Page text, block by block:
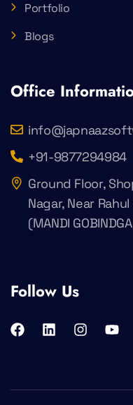
Portfolio
Blogs
Office
+91-9877294984
Ground Floor,
Nagar, Near
(MANDI
Follow Us